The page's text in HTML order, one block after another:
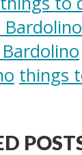
things